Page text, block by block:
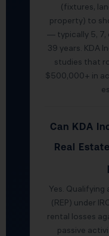
(fixtures,
property) to
— typically 5, 7,
39 years. KDA
studies that
$500,000+ in
Can KDA
Real
Yes. Qualifying
(REP) under
rental losses
passive